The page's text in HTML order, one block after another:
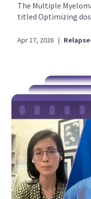
The Multiple
titled Optimizing
Apr 17, 2026 |